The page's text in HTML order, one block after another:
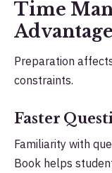
Time
Preparation
constraints.
Faster
Familiarity with
Book helps